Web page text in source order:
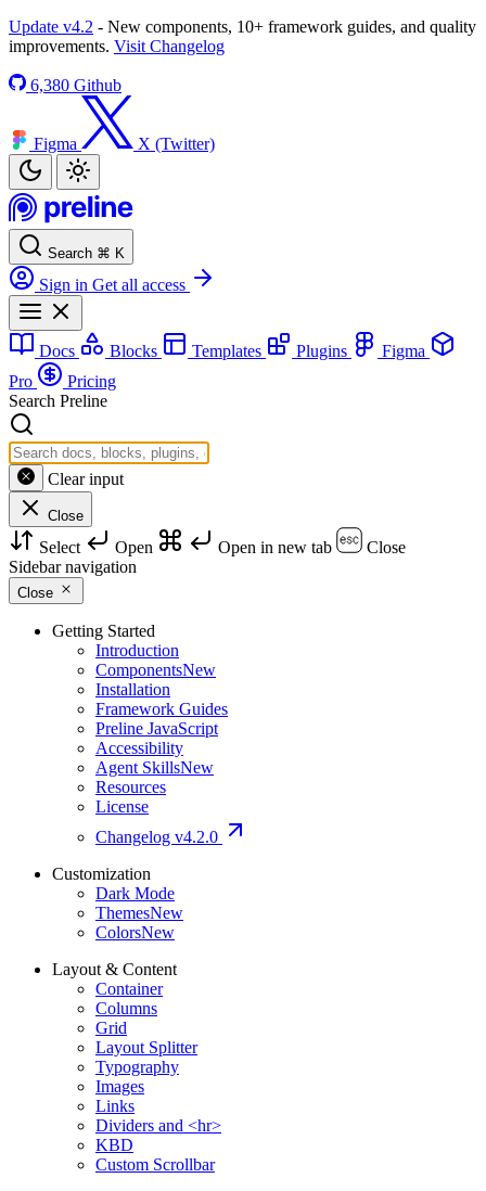
Update v4.2 - New components, 10+ framework guides, and quality
improvements. Visit Changelog
6,380 Github
Figma X (Twitter)
Search ⌘ K
Sign in Get all access
Docs Blocks Templates Plugins
Figma
Pro
Pricing
Search Preline
Clear input
Close
Select Open Open in new tab
Close
Sidebar navigation
Close
Getting Started
Introduction
ComponentsNew
Installation
Framework Guides
Preline JavaScript
Accessibility
Agent SkillsNew
Resources
License
Changelog v4.2.0
Customization
Dark Mode
ThemesNew
ColorsNew
Layout & Content
Container
Columns
Grid
Layout Splitter
Typography
Images
Links
Dividers and <hr>
KBD
Custom Scrollbar